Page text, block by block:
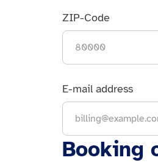
ZIP-Code
E-mail address
Booking